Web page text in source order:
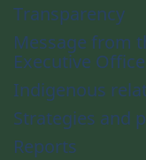
Transparency
Message from
Executive
Indigenous
Strategies and
Reports